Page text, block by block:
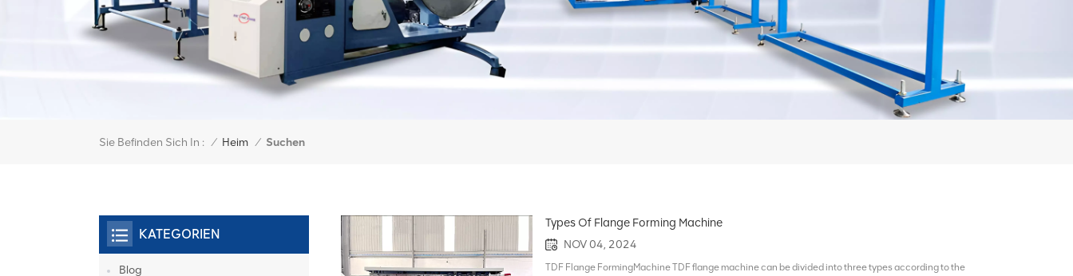
Sie Befinden Sich In : / Heim / Suchen
Types Of Flange Forming Machine
NOV 04, 2024
TDF Flange FormingMachine TDF flange machine can be divided into three types according to the
KATEGORIEN
Blog